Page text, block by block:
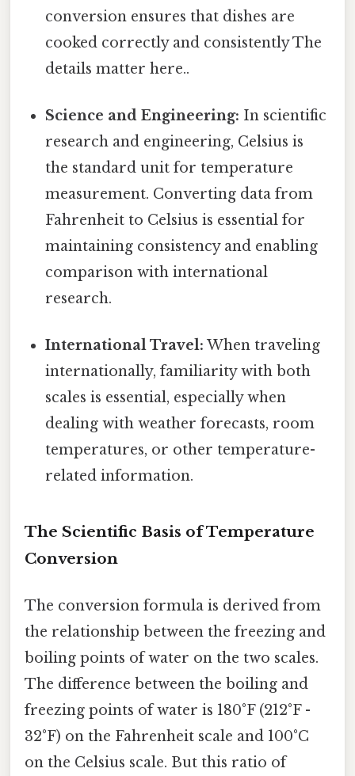
conversion ensures that dishes are
cooked correctly and consistently The
details matter here..
Science and Engineering: In scientific
research and engineering, Celsius is
the standard unit for temperature
measurement. Converting data from
Fahrenheit to Celsius is essential for
maintaining consistency and enabling
comparison with international
research.
International Travel: When traveling
internationally, familiarity with both
scales is essential, especially when
dealing with weather forecasts, room
temperatures, or other temperature-
related information.
The Scientific Basis of Temperature
Conversion
The conversion formula is derived from
the relationship between the freezing and
boiling points of water on the two scales.
The difference between the boiling and
freezing points of water is 180°F (212°F -
32°F) on the Fahrenheit scale and 100°C
on the Celsius scale. But this ratio of